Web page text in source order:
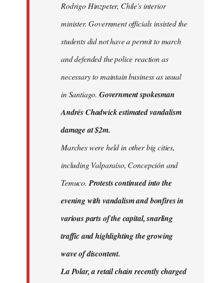
Rodrigo Hinzpeter, Chile's interior
minister. Government officials insisted the
students did not have a permit to march
and defended the police reaction as
necessary to maintain business as usual
in Santiago. Government spokesman
Andrés Chadwick estimated vandalism
damage at $2m.
Marches were held in other big cities,
including Valparaíso, Concepción and
Temuco.Protests continued into the
evening with vandalism and bonfires in
various parts of the capital, snarling
traffic and highlighting the growing
wave of discontent.
La Polar, a retail chain recently charged